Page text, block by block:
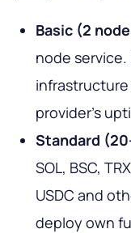
Basic (2
node
provider's
Standard
SOL, BSC,
USDC and
deploy own